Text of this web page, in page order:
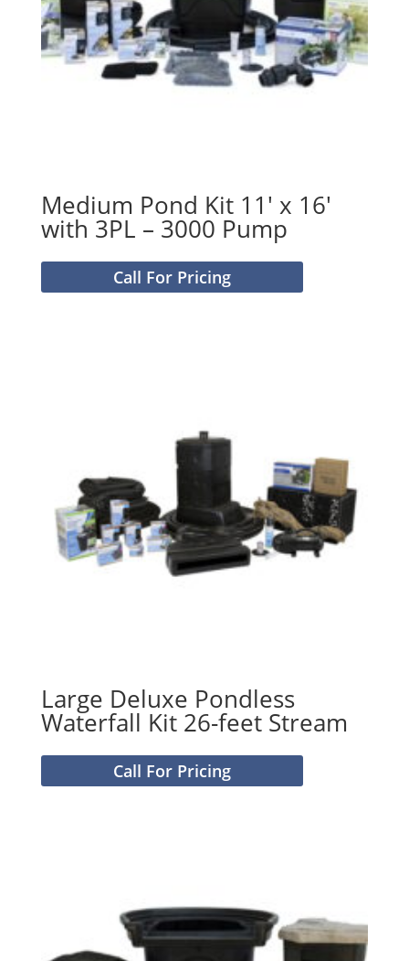
Medium Pond Kit 11′ x 16′
with 3PL – 3000 Pump
Call For Pricing
Large Deluxe Pondless
Waterfall Kit 26-feet Stream
Call For Pricing